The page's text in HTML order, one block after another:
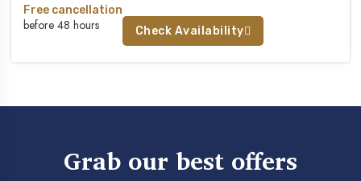
Free cancellation
before 48 hours Check Availability
Grab our best offers